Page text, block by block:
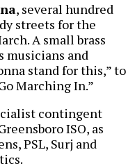
, several hundred
streets for the
A small brass
musicians and
stand for this,” to
Marching In.”
contingent
ISO, as
PSL, Surj and